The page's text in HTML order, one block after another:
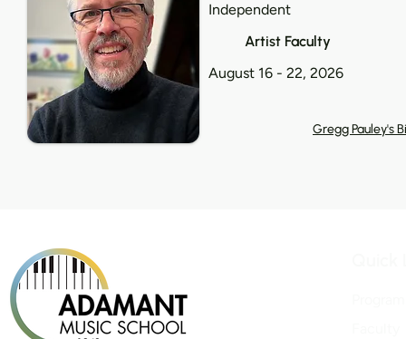
Independent
Artist Faculty
August 16 - 22, 2026
Gregg Pauley's